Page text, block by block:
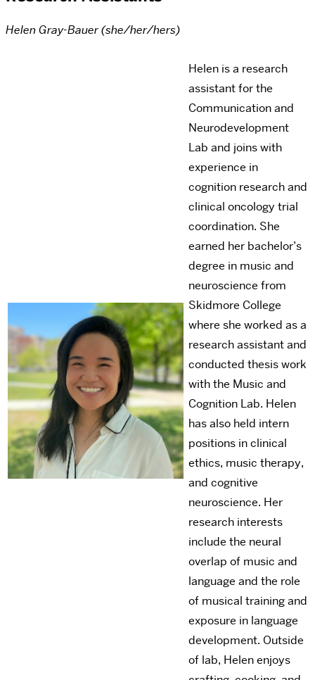
Helen Gray-Bauer (she/her/hers)
Helen is a research
assistant for the
Communication and
Neurodevelopment
Lab and joins with
experience in
cognition research and
clinical oncology trial
coordination. She
earned her bachelor’s
degree in music and
neuroscience from
Skidmore College
where she worked as a
research assistant and
conducted thesis work
with the Music and
Cognition Lab. Helen
has also held intern
positions in clinical
ethics, music therapy,
and cognitive
neuroscience. Her
research interests
include the neural
overlap of music and
language and the role
of musical training and
exposure in language
development. Outside
of lab, Helen enjoys